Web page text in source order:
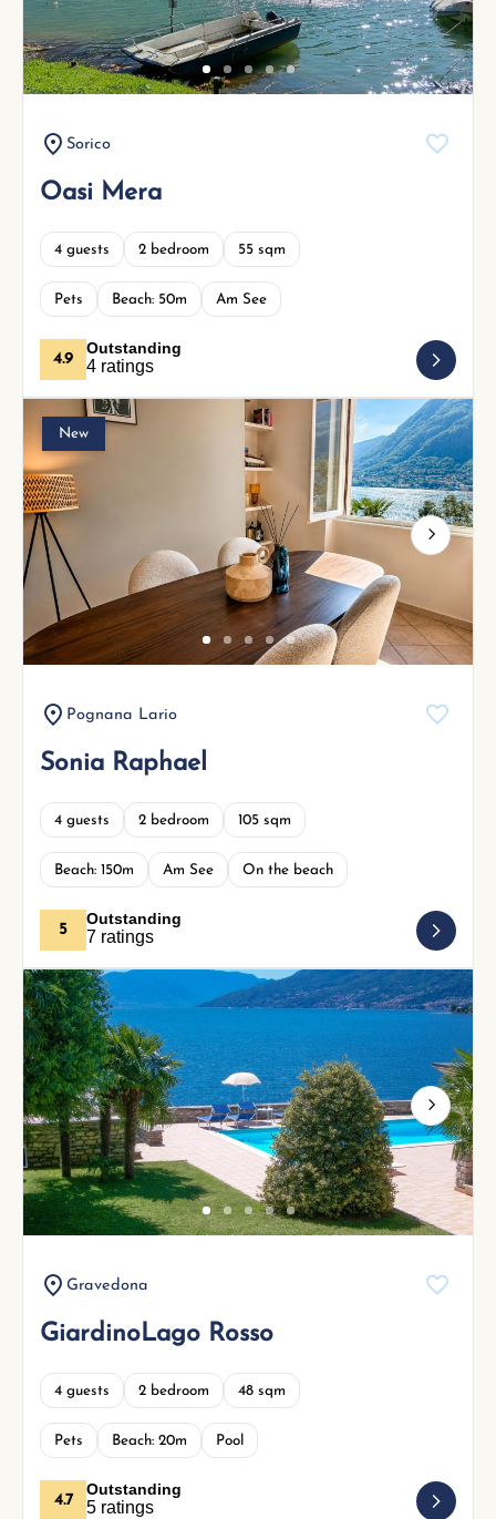
Sorico
Oasi Mera
4 guests 2 bedroom 55 sqm
Pets Beach: 50m Am See
4.9
Outstanding
4 ratings
New
Next
Pognana Lario
Sonia Raphael
4 guests 2 bedroom 105 sqm
Beach: 150m Am See On the beach
5
Outstanding
7 ratings
Next
Gravedona
GiardinoLago Rosso
4 guests 2 bedroom 48 sqm
Pets Beach: 20m Pool
4.7
Outstanding
5 ratings